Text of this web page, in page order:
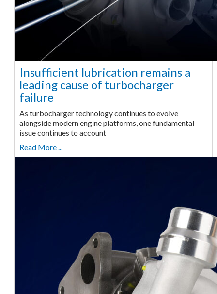
Insufficient lubrication remains a
leading cause of turbocharger
failure
As turbocharger technology continues to evolve
alongside modern engine platforms, one fundamental
issue continues to account
Read More ...